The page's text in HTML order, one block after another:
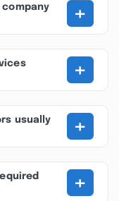
company
+
+
usually
+
+